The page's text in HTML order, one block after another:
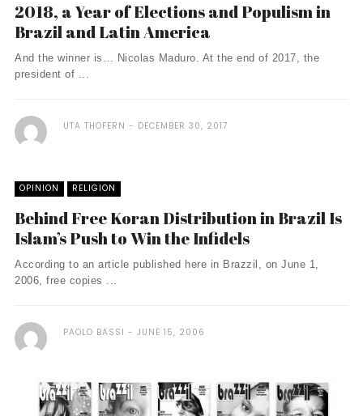
2018, a Year of Elections and Populism in
Brazil and Latin America
And the winner is… Nicolas Maduro. At the end of 2017, the
president of ...
UTA THOFERN DECEMBER 30, 2017
OPINION RELIGION
Behind Free Koran Distribution in Brazil Is
Islam’s Push to Win the Infidels
According to an article published here in Brazzil, on June 1,
2006, free copies ...
PAOLO BASSI JUNE 15, 2006